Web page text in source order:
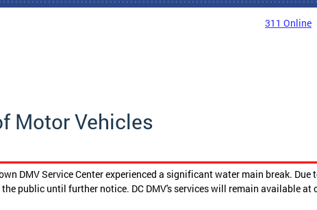
311 Online
Motor Vehicles
DMV Service Center experienced a significant water main break.
public until further notice. DC DMV's services will remain available at